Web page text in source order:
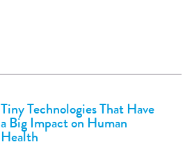
Tiny Technologies That Have
a Big Impact on Human
Health